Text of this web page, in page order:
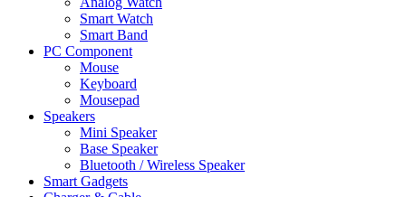
Smart Watch
Smart Band
PC Component
Mouse
Keyboard
Mousepad
Speakers
Mini Speaker
Base Speaker
Bluetooth / Wireless Speaker
Smart Gadgets